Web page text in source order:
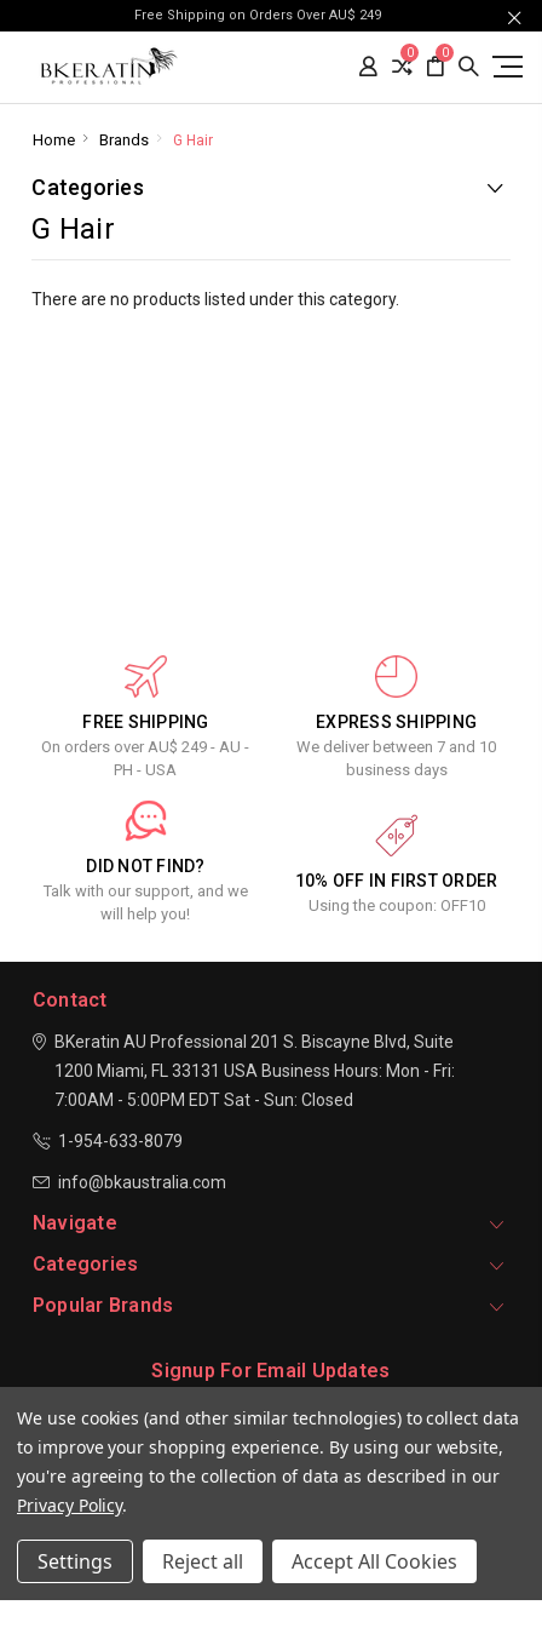
Free Shipping on Orders Over AU$ 249
0 0
Home Brands G Hair
Categories
G Hair
There are no products listed under this category.
FREE SHIPPING
On orders over AU$ 249 - AU -
PH - USA
EXPRESS SHIPPING
We deliver between 7 and 10
business days
DID NOT FIND?
Talk with our support, and we
will help you!
10% OFF IN FIRST ORDER
Using the coupon: OFF10
Contact
BKeratin AU Professional 201 S. Biscayne Blvd, Suite
1200 Miami, FL 33131 USA Business Hours: Mon - Fri:
7:00AM - 5:00PM EDTSat - Sun: Closed
1-954-633-8079
info@bkaustralia.com
Navigate
Categories
Popular Brands
Signup For Email Updates
Email
© 2026 BKeratin AU Professional
We use cookies (and other similar technologies) to collect data
to improve your shopping experience. By using our website,
you're agreeing to the collection of data as described in our
Privacy Policy.
Settings Reject all Accept All Cookies